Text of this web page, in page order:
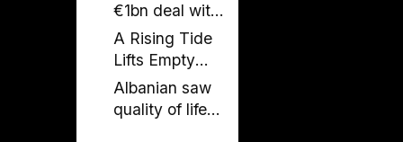
€1bn deal with
Italy and UAE
on renewable
energy, new
undersea
connection
A Rising Tide
Lifts Empty
Boats
Albanian saw
quality of life